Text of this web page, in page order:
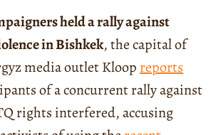
held a rally against
in Bishkek, the capital of
media outlet Kloop reports
of a concurrent rally against
rights interfered, accusing